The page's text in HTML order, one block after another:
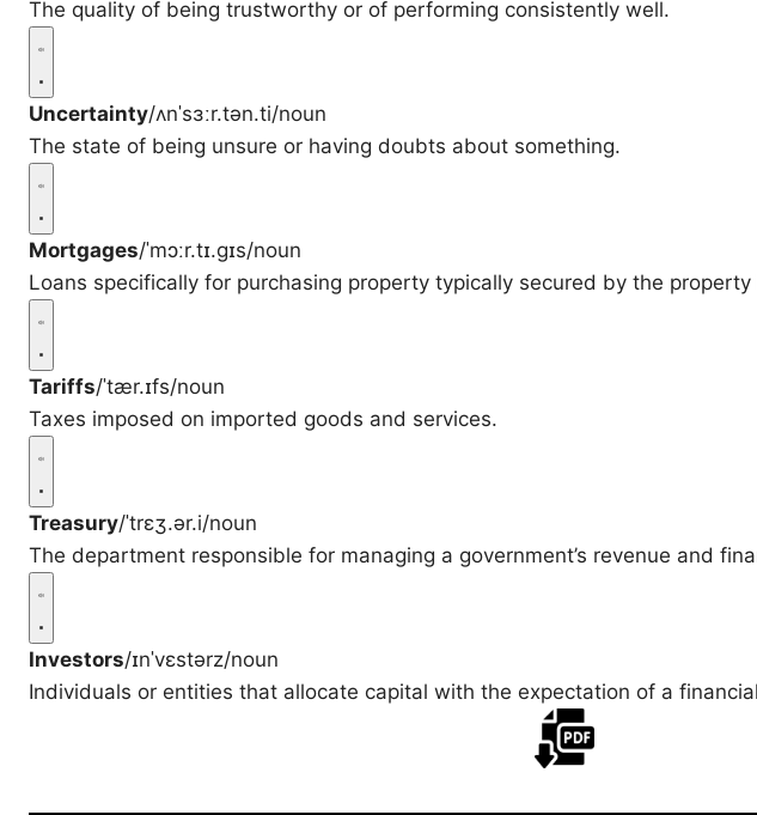
The quality of being trustworthy or of performing consistently well.
Uncertainty/ʌnˈsɜːr.tən.ti/noun
The state of being unsure or having doubts about something.
Mortgages/ˈmɔːr.tɪ.ɡɪs/noun
Loans specifically for purchasing property typically secured by the property
Tariffs/ˈtær.ɪfs/noun
Taxes imposed on imported goods and services.
Treasury/ˈtrɛʒ.ər.i/noun
The department responsible for managing a government’s revenue and
Investors/ɪnˈvɛstərz/noun
Individuals or entities that allocate capital with the expectation of a